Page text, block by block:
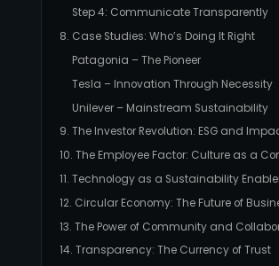
Step 4: Communicate Transparently
8. Case Studies: Who’s Doing It Right
Patagonia – The Pioneer
Tesla – Innovation Through Necessity
Unilever – Mainstream Sustainability
9. The Investor Revolution: ESG and
10. The Employee Factor: Culture as a
11. Technology as a Sustainability
12. Circular Economy: The Future of
13. The Power of Community and
14. Transparency: The Currency of Trust